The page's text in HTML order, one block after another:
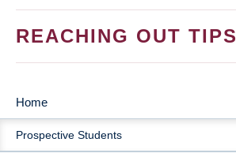
REACHING OUT TIPS
MAIN
NAVIGATION
Home
Prospective Students